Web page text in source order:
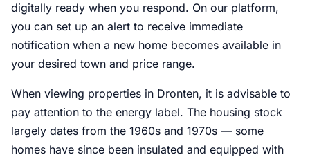
digitally ready when you respond. On our platform,
you can set up an alert to receive immediate
notification when a new home becomes available in
your desired town and price range.
When viewing properties in Dronten, it is advisable to
pay attention to the energy label. The housing stock
largely dates from the 1960s and 1970s — some
homes have since been insulated and equipped with